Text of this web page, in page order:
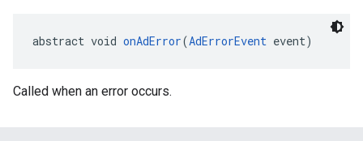
abstract void onAdError(AdErrorEvent event)
Called when an error occurs.